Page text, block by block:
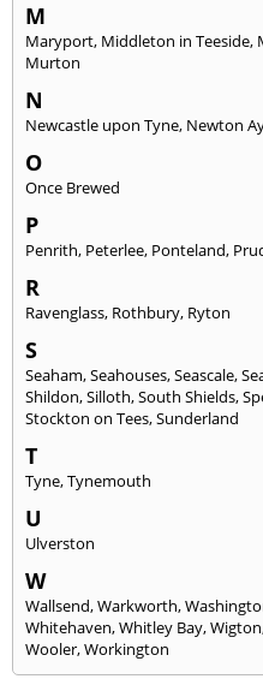
M
Maryport, Middleton in Teeside,
Murton
N
Newcastle upon Tyne, Newton
O
Once Brewed
P
Penrith, Peterlee, Ponteland,
R
Ravenglass, Rothbury, Ryton
S
Seaham,Seahouses,Seascale,
Shildon,Silloth,South Shields,
Stockton on Tees,Sunderland
T
Tyne,Tynemouth
U
Ulverston
W
Wallsend,Warkworth,
Whitehaven,Whitley Bay,Wigton
Wooler,Workington